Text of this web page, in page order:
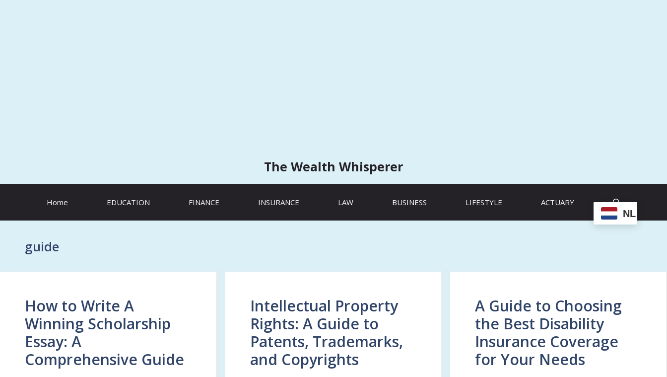
The Wealth Whisperer
Home EDUCATION FINANCE INSURANCE LAW BUSINESS LIFESTYLE ACTUARY
NL
guide
How to Write A
Winning Scholarship
Essay: A
Comprehensive Guide
Intellectual Property
Rights: A Guide to
Patents, Trademarks,
and Copyrights
A Guide to Choosing
the Best Disability
Insurance Coverage
for Your Needs